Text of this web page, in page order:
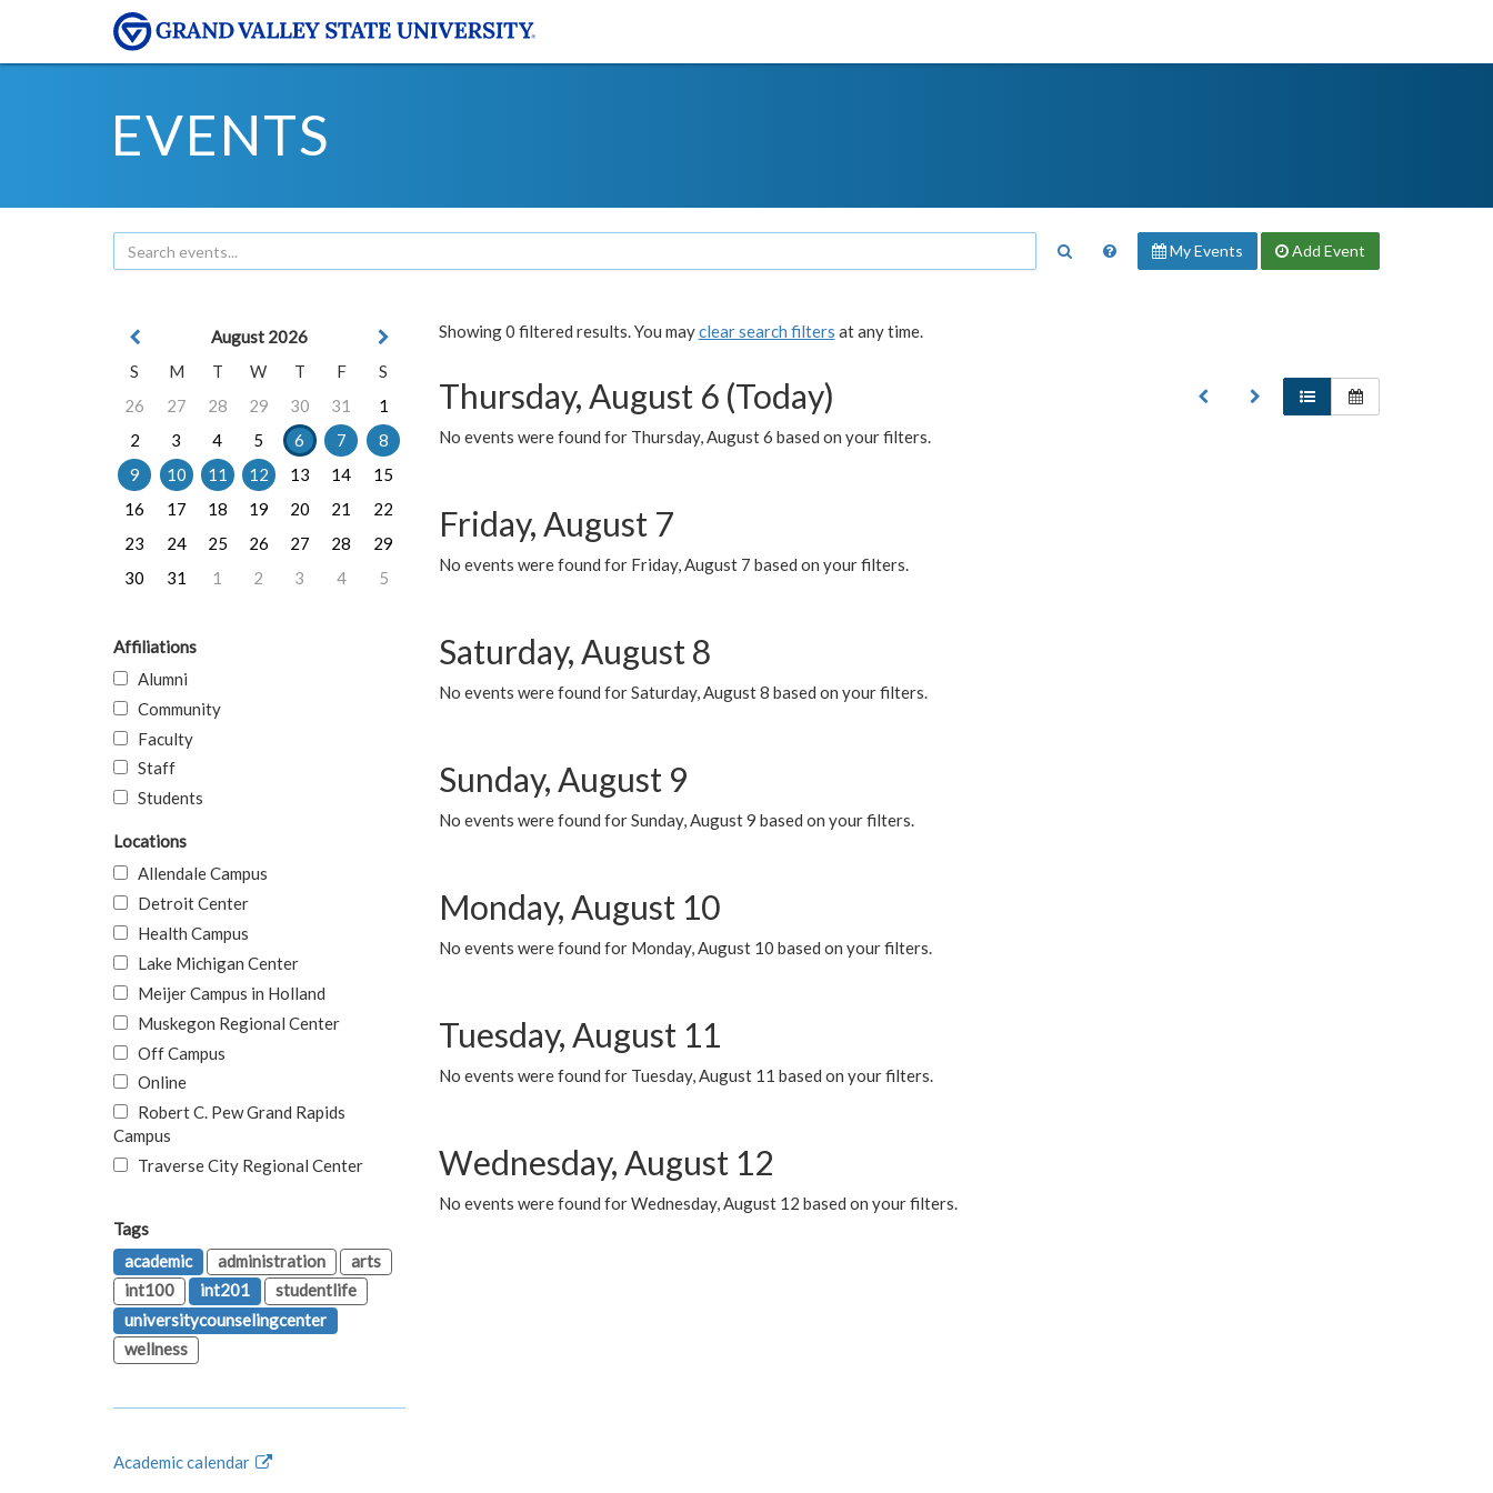
EVENTS
My Events Add Event
Showing 0 filtered results. You mayclear search filters at any time.
Thursday, August 6 (Today)
No events were found for Thursday, August 6 based on your filters.
Friday, August 7
No events were found for Friday, August 7 based on your filters.
Saturday, August 8
No events were found for Saturday, August 8 based on your filters.
Sunday, August 9
No events were found for Sunday, August 9 based on your filters.
Monday, August 10
No events were found for Monday, August 10 based on your filters.
Tuesday, August 11
No events were found for Tuesday, August 11 based on your filters.
Wednesday, August 12
No events were found for Wednesday, August 12 based on your filters.
August 2026
S
M T W T F
S
26
27 28 29 30 31
1
2
3 4 5 6 7
8
9
10 11 12 13 14
15
16
17 18 19 20 21
22
23
24 25 26 27 28
29
30
31 1 2 3 4 5
Affiliations
Alumni
Community
Faculty
Staff
Students
Locations
Allendale Campus
Detroit Center
Health Campus
Lake Michigan Center
Meijer Campus in Holland
Muskegon Regional Center
Off Campus
Online
Robert C. Pew Grand Rapids
Campus
Traverse City Regional Center
Tags
academic
administration
arts
int100
int201
studentlife
universitycounselingcenter
wellness
Academic calendar